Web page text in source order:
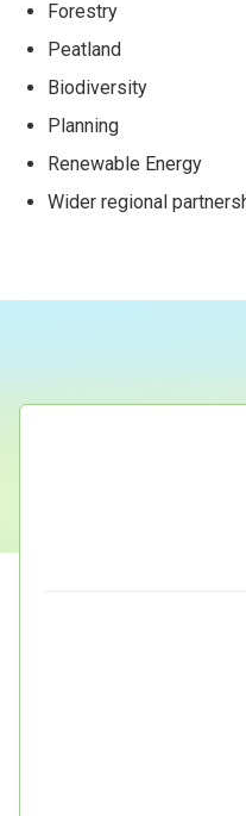
Forestry
Peatland
Biodiversity
Planning
Renewable Energy
Wider regional